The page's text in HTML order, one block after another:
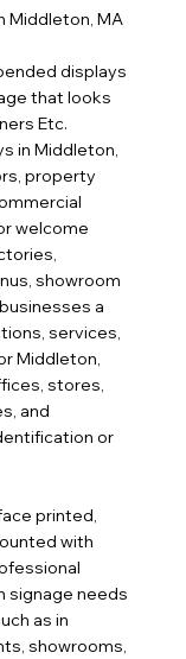
Middleton, MA
displays
that looks
Etc.
in Middleton,
property
welcome
showroom
a
services,
Middleton,
stores,
and
or
printed,
with
signage needs
as in
showrooms,